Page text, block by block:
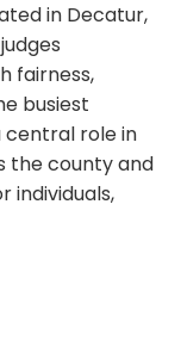
in Decatur,
fairness,
busiest
central role in
the county and
individuals,